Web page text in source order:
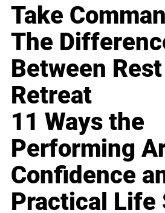
Take
The
Between Rest
Retreat
11 Ways the
Performing
Confidence
Practical Life